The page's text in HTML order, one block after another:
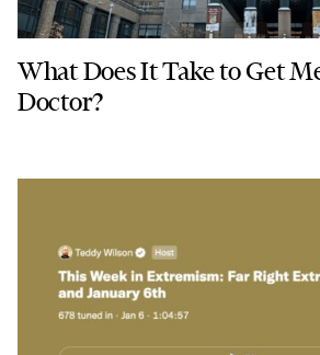
What Does It Take to Get
Doctor?